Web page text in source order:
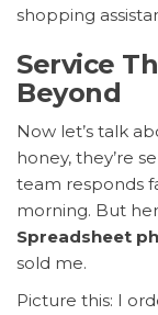
shopping
Service
Beyond
Now let’s talk
honey, they’re
team responds
morning. But
Spreadsheet
sold me.
Picture this: I